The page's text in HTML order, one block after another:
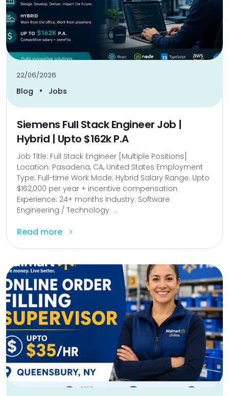
22/06/2026
Blog • Jobs
Siemens Full Stack Engineer Job |
Hybrid | Upto $162k P.A
Job Title: Full Stack Engineer [Multiple Positions]
Location: Pasadena, CA, United States Employment
Type: Full-time Work Mode: Hybrid Salary Range: Upto
$162,000 per year + incentive compensation
Experience: 24+ months Industry: Software
Engineering / Technology ...
Read more